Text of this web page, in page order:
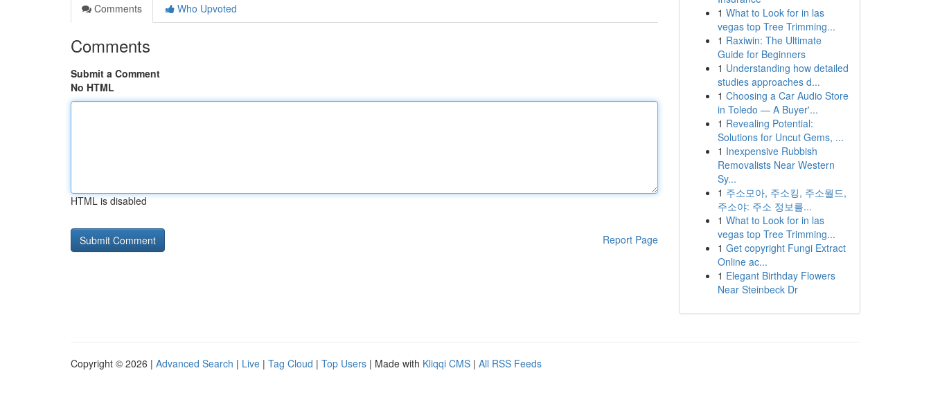
Comments
Who Upvoted
Comments
Submit a Comment
No HTML
HTML is disabled
Report Page
1 What to Look for in las
vegas top Tree Trimming...
1 Raxiwin: The Ultimate
Guide for Beginners
1 Understanding how detailed
studies approaches d...
1 Choosing a Car Audio Store
in Toledo — A Buyer'...
1 Revealing Potential:
Solutions for Uncut Gems, ...
1 Inexpensive Rubbish
Removalists Near Western
Sy...
1 주소모아, 주소킹, 주소월드,
주소야: 주소 정보를...
1 What to Look for in las
vegas top Tree Trimming...
1 Get copyright Fungi Extract
Online ac...
1 Elegant Birthday Flowers
Near Steinbeck Dr
Copyright © 2026 | Advanced Search | Live | Tag Cloud | Top Users | Made with Kliqqi CMS | All RSS Feeds